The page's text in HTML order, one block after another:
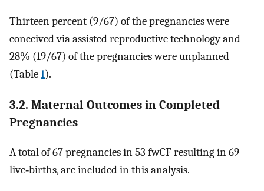
Thirteen percent (9/67) of the pregnancies were
conceived via assisted reproductive technology and
28% (19/67) of the pregnancies were unplanned
(Table1).
3.2. Maternal Outcomes in Completed
Pregnancies
A total of 67 pregnancies in 53 fwCF resulting in 69
live‐births, are included in this analysis.